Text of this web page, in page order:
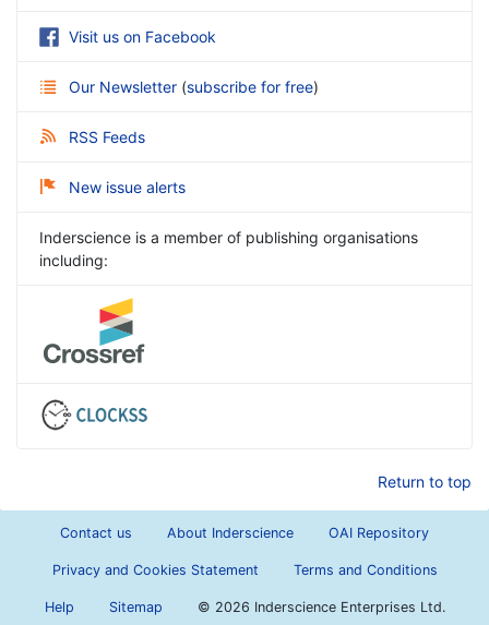
Visit us on Facebook
Our Newsletter (subscribe for free)
RSS Feeds
New issue alerts
Inderscience is a member of publishing organisations
including:
Return to top
Contact us About Inderscience OAI Repository
Privacy and Cookies Statement Terms and Conditions
Help Sitemap © 2026 Inderscience Enterprises Ltd.